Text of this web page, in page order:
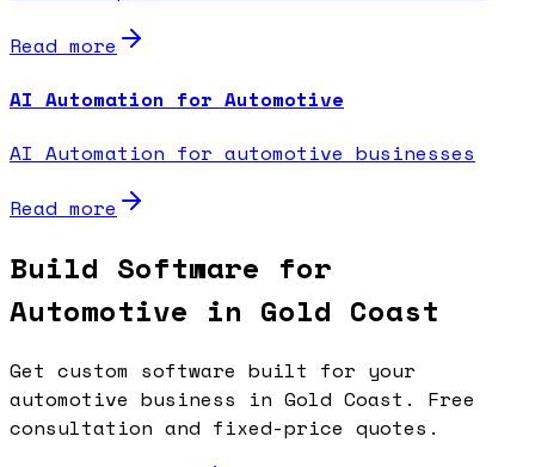
Read more
AI Automation for Automotive
AI Automation for automotive businesses
Read more
Build Software for
Automotive in Gold Coast
Get custom software built for your
automotive business in Gold Coast. Free
consultation and fixed-price quotes.